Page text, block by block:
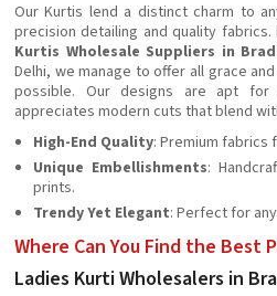
Our Kurtis lend a distinct charm to
precision detailing and quality
Kurtis Wholesale Suppliers in
Delhi, we manage to offer all grace
possible. Our designs are apt
appreciates modern cuts that blend
High-End Quality: Premium fabrics
Unique Embellishments:
prints.
Trendy Yet Elegant: Perfect for
Where Can You Find the Best
Ladies Kurti Wholesalers in